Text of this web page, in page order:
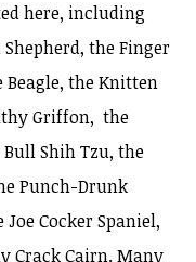
here, including
the Finger
the Knitten
Griffon, the
Shih Tzu, the
Punch-Drunk
Cocker Spaniel,
Crack Cairn. Many